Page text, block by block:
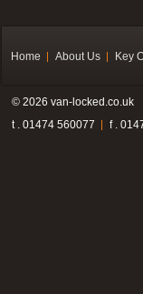
Home About Us Key
© 2026 van-locked.co.uk
t . 01474 560077
f .